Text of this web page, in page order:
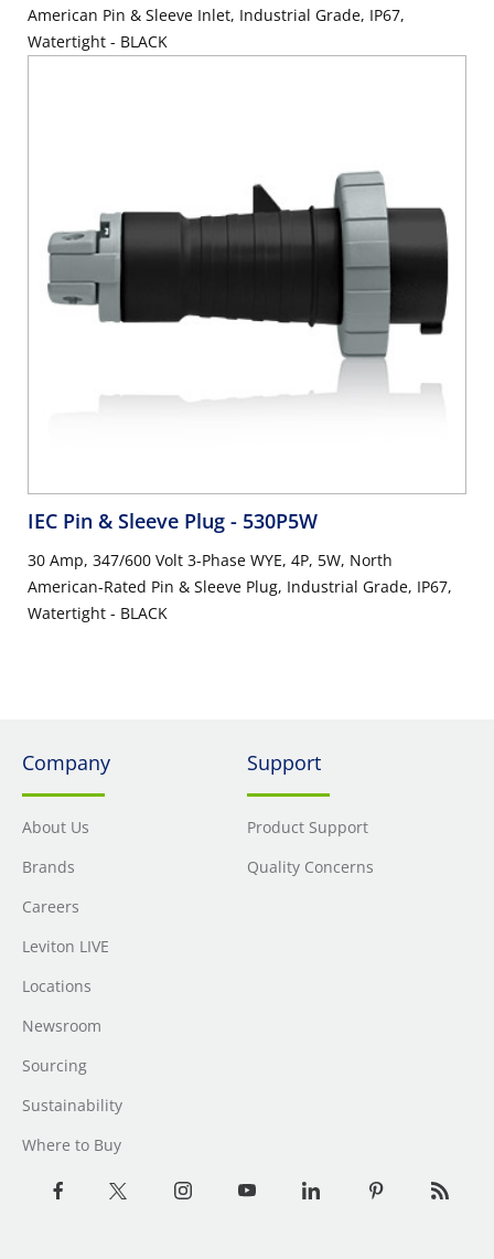
American Pin & Sleeve Inlet, Industrial Grade, IP67,
Watertight - BLACK
IEC Pin & Sleeve Plug - 530P5W
30 Amp, 347/600 Volt 3-Phase WYE, 4P, 5W, North
American-Rated Pin & Sleeve Plug, Industrial Grade, IP67,
Watertight - BLACK
Company
About Us
Brands
Careers
Leviton LIVE
Locations
Newsroom
Sourcing
Sustainability
Where to Buy
Support
Product Support
Quality Concerns